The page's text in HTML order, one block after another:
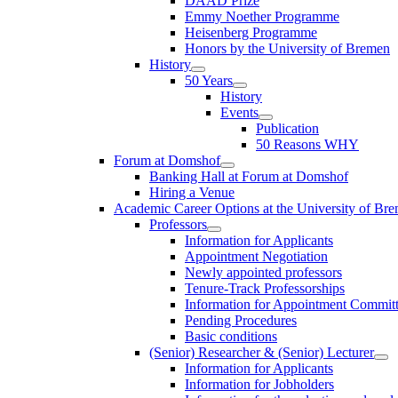
Emmy Noether Programme
Heisenberg Programme
Honors by the University of Bremen
History
50 Years
History
Events
Publication
50 Reasons WHY
Forum at Domshof
Banking Hall at Forum at Domshof
Hiring a Venue
Academic Career Options at the University of
Professors
Information for Applicants
Appointment Negotiation
Newly appointed professors
Tenure-Track Professorships
Information for Appointment
Pending Procedures
Basic conditions
(Senior) Researcher & (Senior) Lecturer
Information for Applicants
Information for Jobholders